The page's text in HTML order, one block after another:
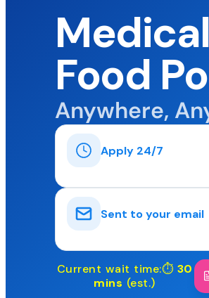
Food
Anywhere,
Apply 24/7
Sent to your email
Current wait time:⏱ 30
mins (est.)